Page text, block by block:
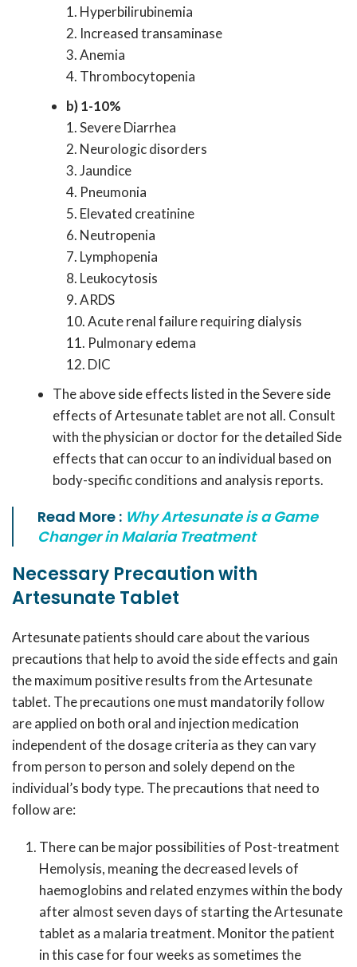
1. Hyperbilirubinemia
2. Increased transaminase
3. Anemia
4. Thrombocytopenia
b) 1-10%
1. Severe Diarrhea
2. Neurologic disorders
3. Jaundice
4. Pneumonia
5. Elevated creatinine
6. Neutropenia
7. Lymphopenia
8. Leukocytosis
9. ARDS
10. Acute renal failure requiring dialysis
11. Pulmonary edema
12. DIC
The above side effects listed in the Severe side
effects of Artesunate tablet are not all. Consult
with the physician or doctor for the detailed Side
effects that can occur to an individual based on
body-specific conditions and analysis reports.
Read More : Why Artesunate is a Game
Changer in Malaria Treatment
Necessary Precaution with
Artesunate Tablet
Artesunate patients should care about the various
precautions that help to avoid the side effects and gain
the maximum positive results from the Artesunate
tablet. The precautions one must mandatorily follow
are applied on both oral and injection medication
independent of the dosage criteria as they can vary
from person to person and solely depend on the
individual’s body type. The precautions that need to
follow are:
There can be major possibilities of Post-treatment
Hemolysis, meaning the decreased levels of
haemoglobins and related enzymes within the body
after almost seven days of starting the Artesunate
tablet as a malaria treatment. Monitor the patient
in this case for four weeks as sometimes the